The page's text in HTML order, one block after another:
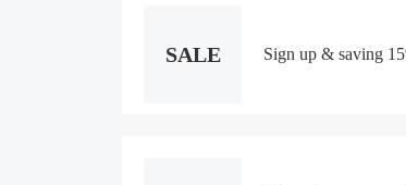
SALE Sign up & saving